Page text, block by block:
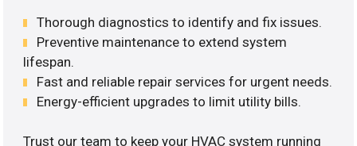
Thorough diagnostics to identify and fix issues.
Preventive maintenance to extend system
lifespan.
Fast and reliable repair services for urgent needs.
Energy-efficient upgrades to limit utility bills.
Trust our team to keep your HVAC system running